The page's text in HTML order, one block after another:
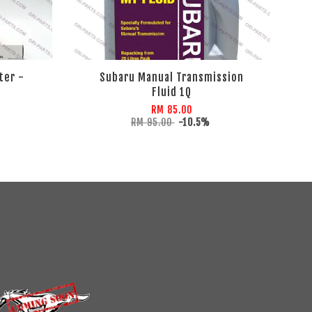
-
Subaru Manual Transmission
Fluid 1Q
RM 85.00
RM 95.00 -10.5%